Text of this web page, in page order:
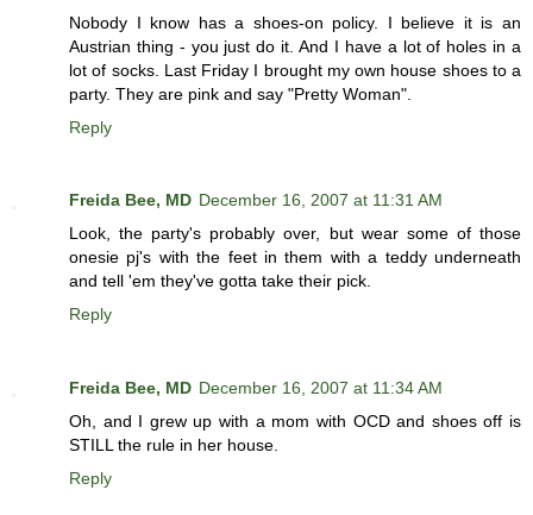
Nobody I know has a shoes-on policy. I believe it is an
Austrian thing - you just do it. And I have a lot of holes in a
lot of socks. Last Friday I brought my own house shoes to a
party. They are pink and say "Pretty Woman".
Reply
Freida Bee, MD December 16, 2007 at 11:31 AM
Look, the party's probably over, but wear some of those
onesie pj's with the feet in them with a teddy underneath
and tell 'em they've gotta take their pick.
Reply
Freida Bee, MD December 16, 2007 at 11:34 AM
Oh, and I grew up with a mom with OCD and shoes off is
STILL the rule in her house.
Reply